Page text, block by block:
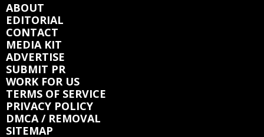
ABOUT
EDITORIAL
CONTACT
MEDIA KIT
ADVERTISE
SUBMIT PR
WORK FOR US
TERMS OF SERVICE
PRIVACY POLICY
DMCA / REMOVAL
SITEMAP